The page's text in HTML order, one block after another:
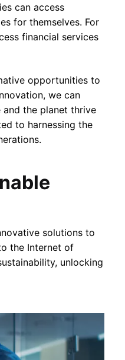
can access
for themselves. For
financial services
opportunities to
we can
the planet thrive
to harnessing the
solutions to
the Internet of
unlocking